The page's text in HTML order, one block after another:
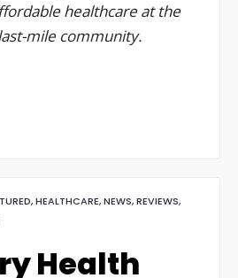
healthcare at the
mile community.
,HEALTHCARE,NEWS,REVIEWS,
Health